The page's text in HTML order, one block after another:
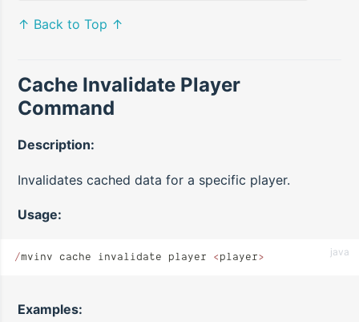
↑ Back to Top ↑
Cache Invalidate Player
Command
Description:
Invalidates cached data for a specific player.
Usage:
/mvinv cache invalidate player < player> java
Examples: